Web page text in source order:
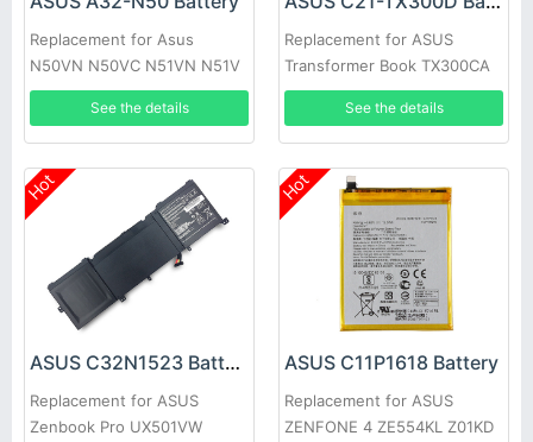
Replacement for Asus
N50VN N50VC N51VN N51V
N51S N51TP 90-
NQY1B2000Y
See the details
Replacement for ASUS
Transformer Book TX300CA
13.3inch
See the details
Hot
ASUS C32N1523 Battery
Replacement for ASUS
Zenbook Pro UX501VW
Hot
ASUS C11P1618 Battery
Replacement for ASUS
ZENFONE 4 ZE554KL Z01KD